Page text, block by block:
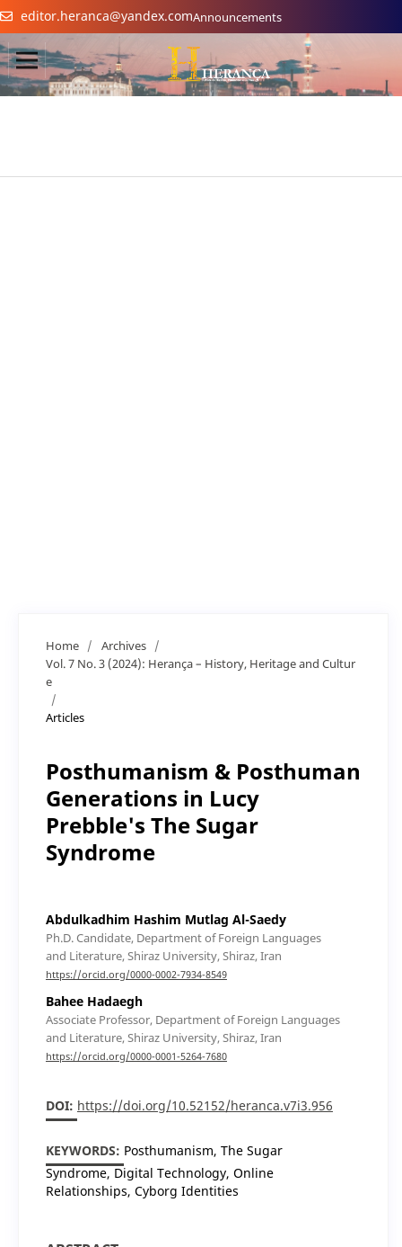
editor.heranca@yandex.comAnnouncements
Home / Archives /
Vol. 7 No. 3 (2024): Herança – History, Heritage and Cultur
e
/
Articles
Posthumanism & Posthuman
Generations in Lucy
Prebble's The Sugar
Syndrome
Abdulkadhim Hashim Mutlag Al-Saedy
Ph.D. Candidate, Department of Foreign Languages
and Literature, Shiraz University, Shiraz, Iran
https://orcid.org/0000-0002-7934-8549
Bahee Hadaegh
Associate Professor, Department of Foreign Languages
and Literature, Shiraz University, Shiraz, Iran
https://orcid.org/0000-0001-5264-7680
DOI: https://doi.org/10.52152/heranca.v7i3.956
KEYWORDS: Posthumanism, The Sugar
Syndrome, Digital Technology, Online
Relationships, Cyborg Identities